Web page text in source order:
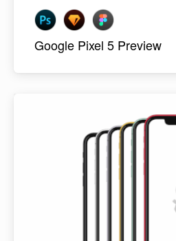
Google Pixel 5 Preview